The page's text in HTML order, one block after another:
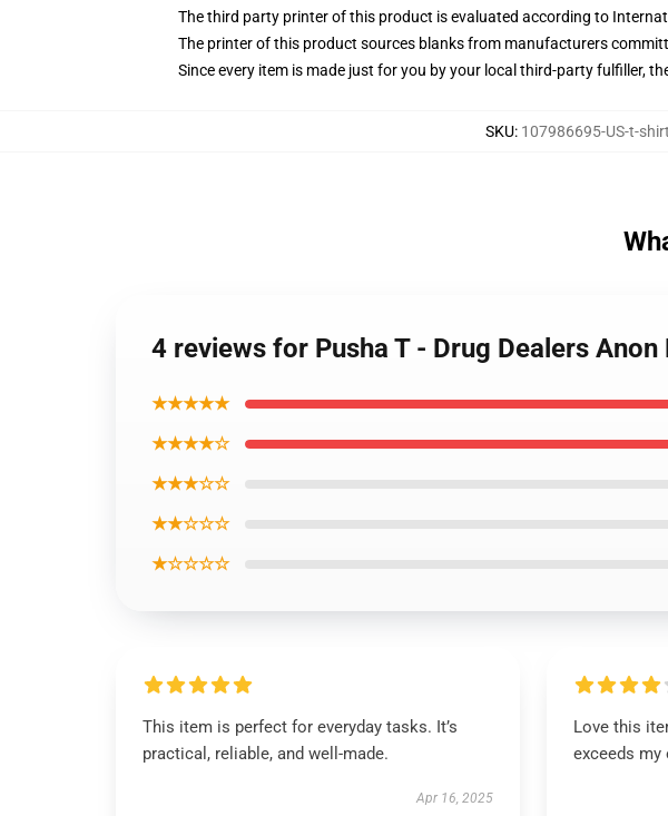
The third party printer of this product is evaluated according to
The printer of this product sources blanks from manufacturers
Since every item is made just for you by your local third-party fulfiller,
SKU: 107986695-US-t-
4 reviews for Pusha T - Drug Dealers
★★★★★
★★★★☆
★★★☆☆
★★☆☆☆
★☆☆☆☆
This item is perfect for everyday tasks. It’s
practical, reliable, and well-made.
Apr 16, 2025
Love this
exceeds my